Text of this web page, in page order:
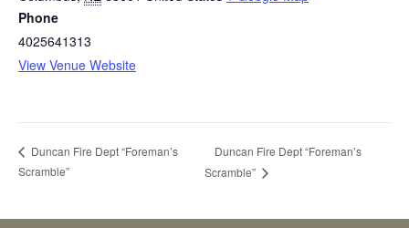
Phone
4025641313
View Venue Website
Duncan Fire Dept “Foreman’s
Scramble”
Duncan Fire Dept “Foreman’s
Scramble”